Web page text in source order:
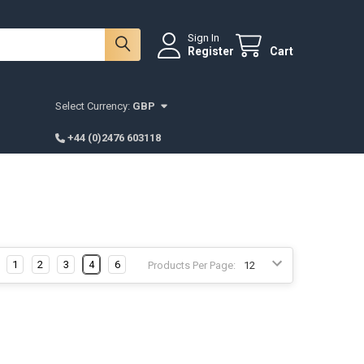
Sign In
Register Cart
Select Currency: GBP
+44 (0)2476 603118
Products Per Page:
1 2 3 4 6